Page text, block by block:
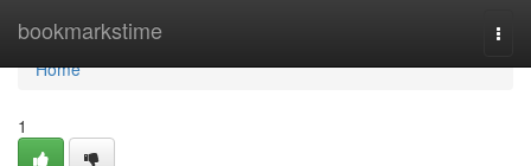
bookmarkstime
Home
Home
1